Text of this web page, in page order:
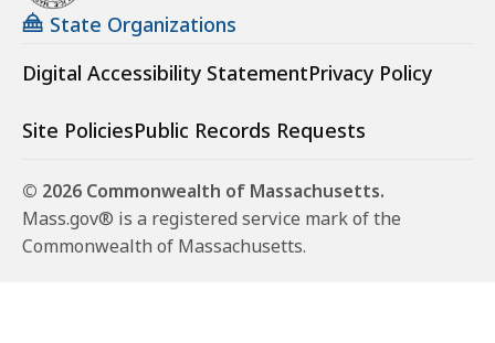
State Organizations
Digital Accessibility StatementPrivacy Policy
Site PoliciesPublic Records Requests
© 2026 Commonwealth of Massachusetts.
Mass.gov® is a registered service mark of the
Commonwealth of Massachusetts.